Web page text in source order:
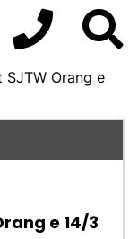
Orang e
e 14/3